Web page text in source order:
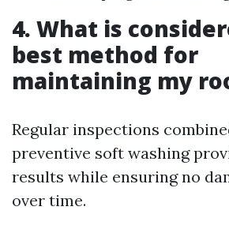
4. What is
best method for
maintaining my
Regular inspections
preventive soft washing
results while ensuring no
over time.